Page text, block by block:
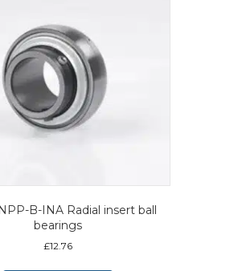
B-INA Radial insert ball
bearings
£12.76